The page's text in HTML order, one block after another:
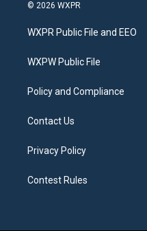
t
e
a
g
a
b
o
© 2026 WXPR
WXPR Public File and EEO
WXPW Public File
Policy and Compliance
Contact Us
Privacy Policy
Contest Rules